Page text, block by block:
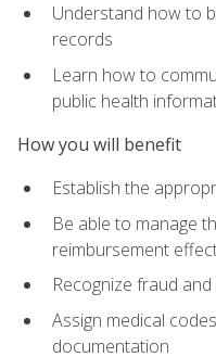
Understand how to
records
Learn how to
public health
How you will benefit
Establish the
Be able to manage
reimbursement
Recognize fraud
Assign medical
documentation